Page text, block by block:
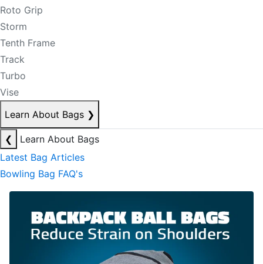
Roto Grip
Storm
Tenth Frame
Track
Turbo
Vise
Learn About Bags ❯
❮
Learn About Bags
Latest Bag Articles
Bowling Bag FAQ's